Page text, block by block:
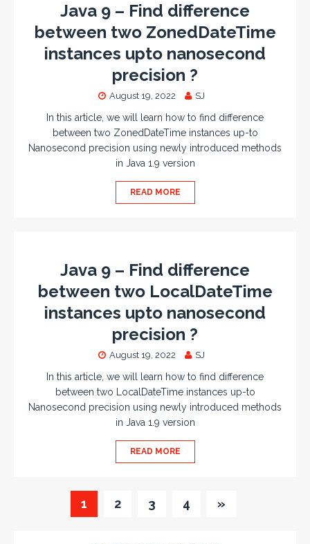
Java 9 – Find difference
between two ZonedDateTime
instances upto nanosecond
precision ?
August 19, 2022 SJ
In this article, we will learn how to find difference
between two ZonedDateTime instances up-to
Nanosecond precision using newly introduced methods
in Java 1.9 version
READ MORE
Java 9 – Find difference
between two LocalDateTime
instances upto nanosecond
precision ?
August 19, 2022 SJ
In this article, we will learn how to find difference
between two LocalDateTime instances up-to
Nanosecond precision using newly introduced methods
in Java 1.9 version
READ MORE
1 2 3 4 »